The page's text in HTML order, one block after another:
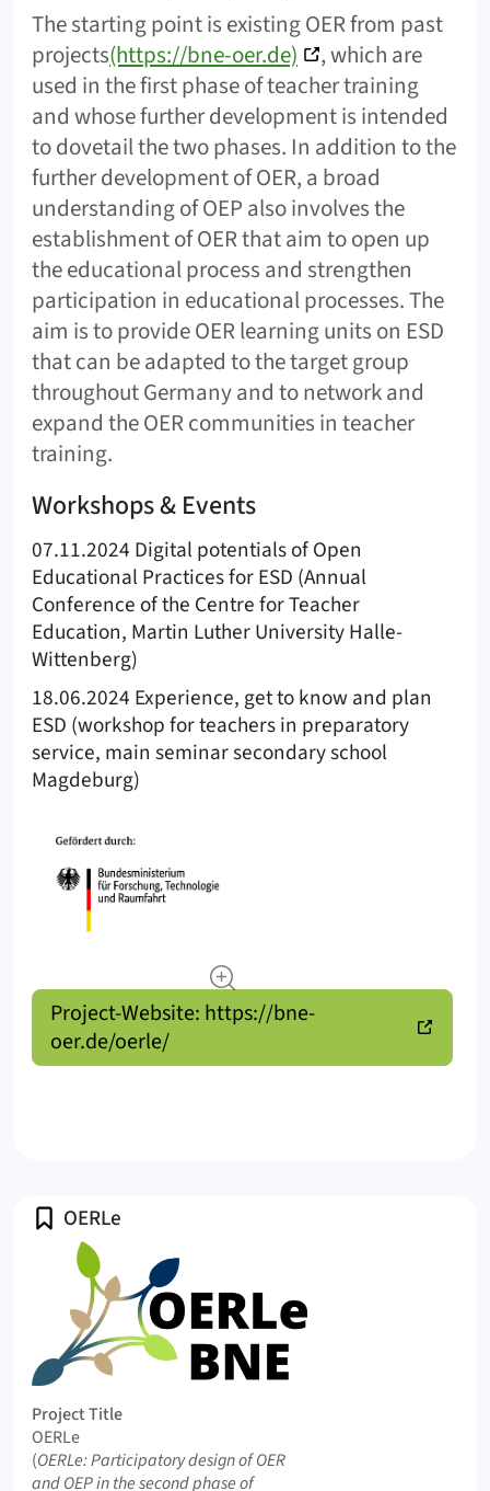
The starting point is existing OER from past
projects(https://bne-oer.de)
, which are
used in the first phase of teacher training
and whose further development is intended
to dovetail the two phases. In addition to the
further development of OER, a broad
understanding of OEP also involves the
establishment of OER that aim to open up
the educational process and strengthen
participation in educational processes. The
aim is to provide OER learning units on ESD
that can be adapted to the target group
throughout Germany and to network and
expand the OER communities in teacher
training.
Workshops & Events
07.11.2024 Digital potentials of Open
Educational Practices for ESD (Annual
Conference of the Centre for Teacher
Education, Martin Luther University Halle-
Wittenberg)
18.06.2024 Experience, get to know and plan
ESD (workshop for teachers in preparatory
service, main seminar secondary school
Magdeburg)
Project-Website: https://bne-
oer.de/oerle/
Profile
OERLe
Project Title
OERLe
(Original Title
OERLe: Participatory design of OER
and OEP in the second phase of